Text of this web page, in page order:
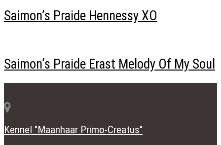
Saimon’s Praide Hennessy XO
Saimon’s Praide Erast Melody Of My Soul
Kennel "Maanhaar Primo-Creatus"